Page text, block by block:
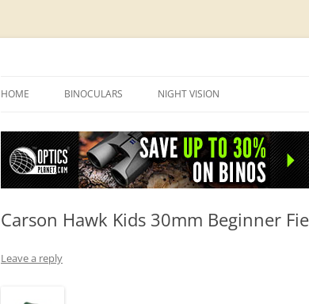
HOME BINOCULARS
BINOCULAR BRANDS
NIGHT VISION
Carson Hawk Kids 30mm Beginner
Leave a reply